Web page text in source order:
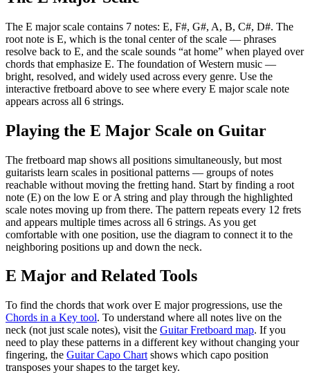
The E majorscale contains 7 notes: E, F#, G#, A, B, C#, D#. The
root note is E, which is the tonal center of the scale — phrases
resolve back to E, and the scale sounds “at home” when played over
chords that emphasize E. The foundation of Western music —
bright, resolved, and widely used across every genre. Use the
interactive fretboard above to see where every E major scale note
appears across all 6 strings.
Playing the E Major Scale on Guitar
The fretboard map shows all positions simultaneously, but most
guitarists learn scales in positional patterns — groups of notes
reachable without moving the fretting hand. Start by finding a root
note (E) on the low E or A string and play through the highlighted
scale notes moving up from there. The pattern repeats every 12 frets
and appears multiple times across all 6 strings. As you get
comfortable with one position, use the diagram to connect it to the
neighboring positions up and down the neck.
E Major and Related Tools
To find the chords that work overE majorprogressions, use the
Chords in a Key tool. To understand where all notes live on the
neck (not just scale notes), visit the Guitar Fretboard map. If you
need to play these patterns in a different key without changing your
fingering, the Guitar Capo Chart shows which capo position
transposes your shapes to the target key.